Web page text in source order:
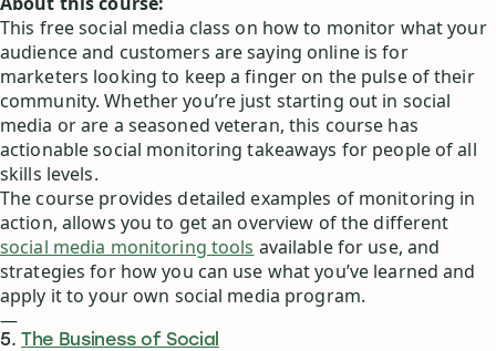
This free social media class on how to monitor what your
audience and customers are saying online is for
marketers looking to keep a finger on the pulse of their
community. Whether you’re just starting out in social
media or are a seasoned veteran, this course has
actionable social monitoring takeaways for people of all
skills levels.
The course provides detailed examples of monitoring in
action, allows you to get an overview of the different
social media monitoring tools available for use, and
strategies for how you can use what you’ve learned and
apply it to your own social media program.
—
5. The Business of Social